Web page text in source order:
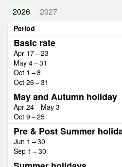
2026
2027
Period
Basic rate
Apr 17 – 23
May 4 – 31
Oct 1 – 8
Oct 26 – 31
May and Autumn holiday
Apr 24 – May 3
Oct 9 – 25
Pre & Post Summer
Jun 1 – 30
Sep 1 – 30